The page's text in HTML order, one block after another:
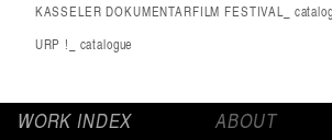
KASSELER DOKUMENTARFILM FESTIVAL_
URP !_ catalogue
WORK INDEX ABOUT